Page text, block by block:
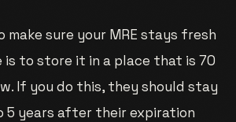
make sure your MRE stays fresh
to store it in a place that is 70
If you do this, they should stay
5 years after their expiration